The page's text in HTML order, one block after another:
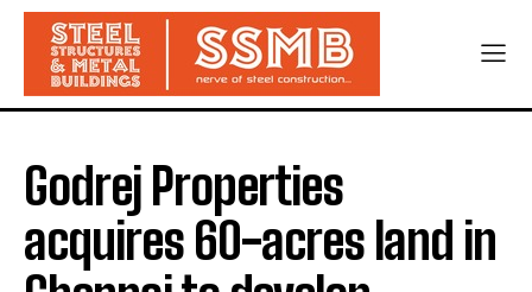
Godrej Properties
acquires 60-acres land in